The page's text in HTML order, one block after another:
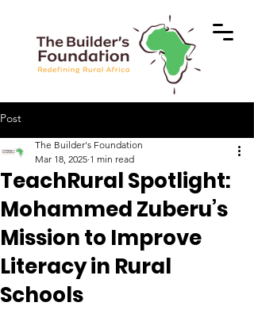
Post
TeachRural Spotlight:
Mohammed Zuberu’s
Mission to Improve
Literacy in Rural
Schools
The Builder's Foundation
Mar 18, 2025 1 min read